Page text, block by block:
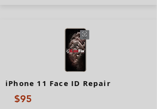
iPhone 11 Face ID Repair
$95